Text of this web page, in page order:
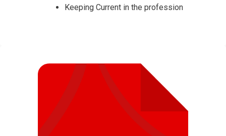
Keeping Current in the profession